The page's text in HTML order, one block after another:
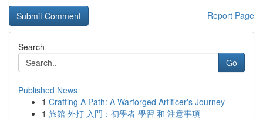
Report Page
Search
Go
Published News
1 Crafting A Path: A Warforged Artificer's Journey
1 旅館 外打 入門：初學者 學習 和 注意事項